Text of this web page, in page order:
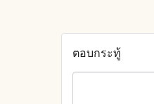
ตอบกระทู้